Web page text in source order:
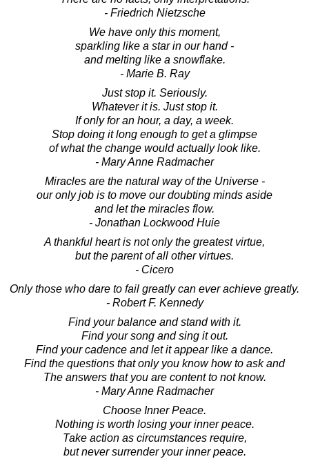
- Friedrich Nietzsche
We have only this moment,
sparkling like a star in our hand -
and melting like a snowflake.
- Marie B. Ray
Just stop it. Seriously.
Whatever it is. Just stop it.
If only for an hour, a day, a week.
Stop doing it long enough to get a glimpse
of what the change would actually look like.
- Mary Anne Radmacher
Miracles are the natural way of the Universe -
our only job is to move our doubting minds aside
and let the miracles flow.
- Jonathan Lockwood Huie
A thankful heart is not only the greatest virtue,
but the parent of all other virtues.
- Cicero
Only those who dare to fail greatly can ever achieve greatly.
- Robert F. Kennedy
Find your balance and stand with it.
Find your song and sing it out.
Find your cadence and let it appear like a dance.
Find the questions that only you know how to ask and
The answers that you are content to not know.
- Mary Anne Radmacher
Choose Inner Peace.
Nothing is worth losing your inner peace.
Take action as circumstances require,
but never surrender your inner peace.